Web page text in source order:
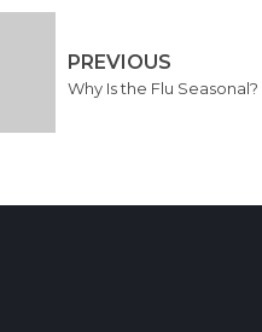
PREVIOUS
Why Is the Flu Seasonal?